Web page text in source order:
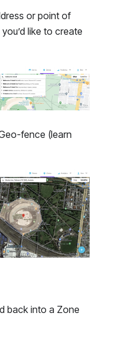
or point of
like to create
fence (learn
back into a Zone